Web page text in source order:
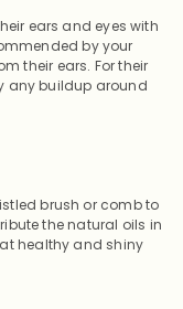
ears and eyes with
by your
their ears. For their
any buildup around
brush or comb to
the natural oils in
healthy and shiny